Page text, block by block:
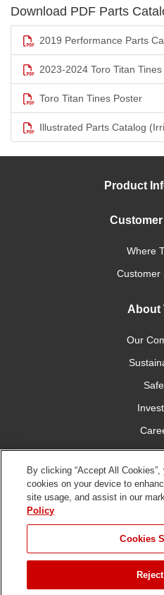
Download PDF Parts
2019 Performance Parts
2023-2024 Toro Titan
Toro Titan Tines Poster
Illustrated Parts Catalog
Product
Where
Customer
About
Our
Press
Connect
of Use
Policy
DMCA/Copyright
Policy
By clicking “Accept All
cookies on your device to
site usage, and assist in our
Policy
Cookies
Reject